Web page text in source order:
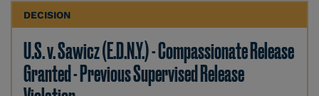
DECISION
U.S. v. Sawicz (E.D.N.Y.) - Compassionate Release
Granted - Previous Supervised Release